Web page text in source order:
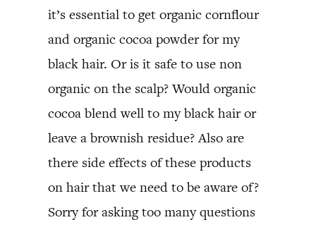
it’s essential to get organic cornflour
and organic cocoa powder for my
black hair. Or is it safe to use non
organic on the scalp? Would organic
cocoa blend well to my black hair or
leave a brownish residue? Also are
there side effects of these products
on hair that we need to be aware of?
Sorry for asking too many questions